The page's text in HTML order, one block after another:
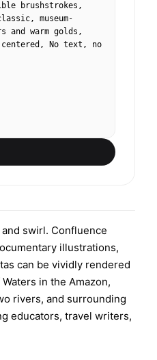
brushstrokes,
museum-
and warm golds,
No text, no
swirl. Confluence
illustrations,
can be vividly rendered
in the Amazon,
rivers, and surrounding
educators, travel writers,